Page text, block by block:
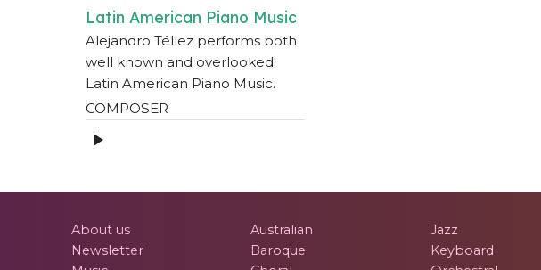
Latin American Piano Music
Alejandro Téllez performs both
well known and overlooked
Latin American Piano Music.
COMPOSER
About us
Newsletter
Australian
Baroque
Jazz
Keyboard